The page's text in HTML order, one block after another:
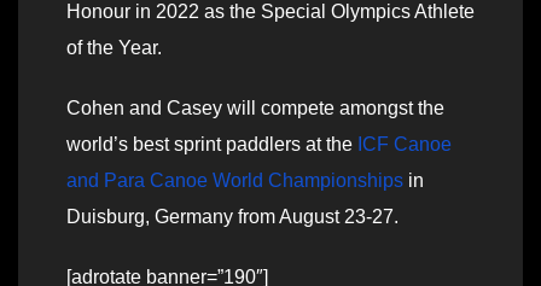
Honour in 2022 as the Special Olympics Athlete
of the Year.
Cohen and Casey will compete amongst the
world’s best sprint paddlers at the ICF Canoe
and Para Canoe World Championships in
Duisburg, Germany from August 23-27.
[adrotate banner=”190″]